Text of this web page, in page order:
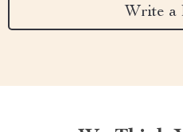
Write a